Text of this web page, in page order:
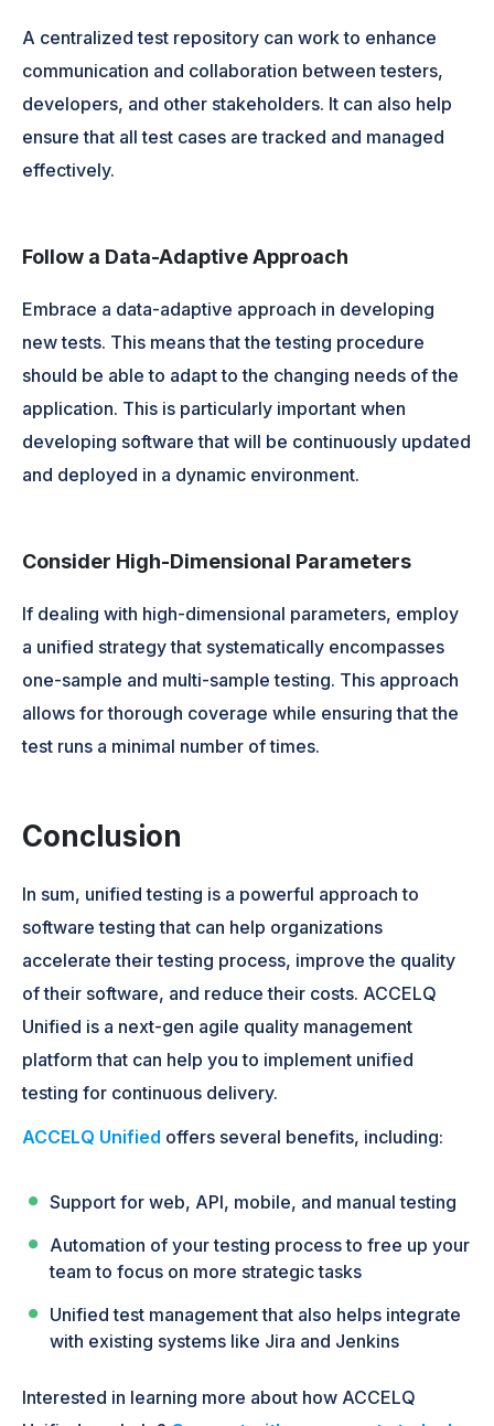
A centralized test repository can work to enhance
communication and collaboration between testers,
developers, and other stakeholders. It can also help
ensure that all test cases are tracked and managed
effectively.
Follow a Data-Adaptive Approach
Embrace a data-adaptive approach in developing
new tests. This means that the testing procedure
should be able to adapt to the changing needs of the
application. This is particularly important when
developing software that will be continuously updated
and deployed in a dynamic environment.
Consider High-Dimensional Parameters
If dealing with high-dimensional parameters, employ
a unified strategy that systematically encompasses
one-sample and multi-sample testing. This approach
allows for thorough coverage while ensuring that the
test runs a minimal number of times.
Conclusion
In sum, unified testing is a powerful approach to
software testing that can help organizations
accelerate their testing process, improve the quality
of their software, and reduce their costs. ACCELQ
Unified is a next-gen agile quality management
platform that can help you to implement unified
testing for continuous delivery.
ACCELQ Unified offers several benefits, including:
Support for web, API, mobile, and manual testing
Automation of your testing process to free up your
team to focus on more strategic tasks
Unified test management that also helps integrate
with existing systems like Jira and Jenkins
Interested in learning more about how ACCELQ